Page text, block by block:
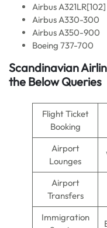
Airbus A321LR[102]
Airbus A330-300
Airbus A350-900
Boeing 737-700
Scandinavian
the Below Queries
Flight Ticket
Booking
Airport
Lounges
Airport
Transfers
Immigration